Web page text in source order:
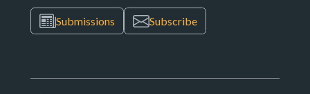
Submissions Subscribe